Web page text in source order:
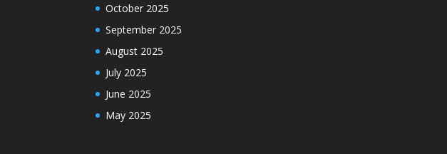
October 2025
September 2025
August 2025
July 2025
June 2025
May 2025